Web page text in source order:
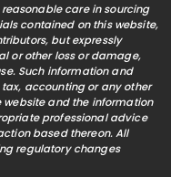
reasonable care in sourcing
contained on this website,
but expressly
or other loss or damage,
Such information and
accounting or any other
website and the information
professional advice
based thereon. All
regulatory changes